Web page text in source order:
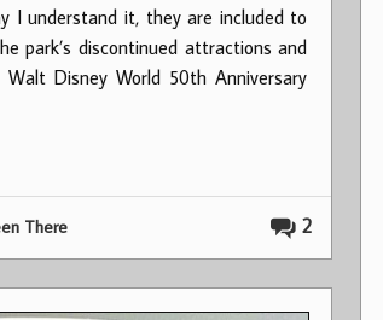
I understand it, they are included to
park’s discontinued attractions and
Disney World 50th Anniversary
2
There